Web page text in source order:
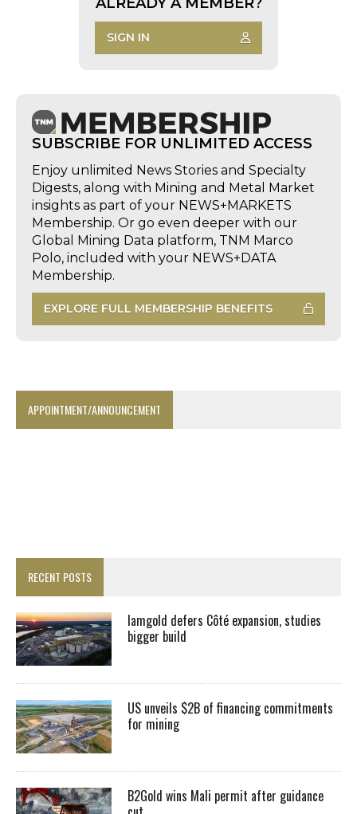
SIGN IN
SUBSCRIBE FOR UNLIMITED ACCESS
Enjoy unlimited News Stories and Specialty
Digests, along with Mining and Metal Market
insights as part of your NEWS+MARKETS
Membership. Or go even deeper with our
Global Mining Data platform, TNM Marco
Polo, included with your NEWS+DATA
Membership.
EXPLORE FULL MEMBERSHIP BENEFITS
APPOINTMENT/ANNOUNCEMENT
RECENT POSTS
Iamgold defers Côté expansion, studies
bigger build
US unveils $2B of financing commitments
for mining
B2Gold wins Mali permit after guidance